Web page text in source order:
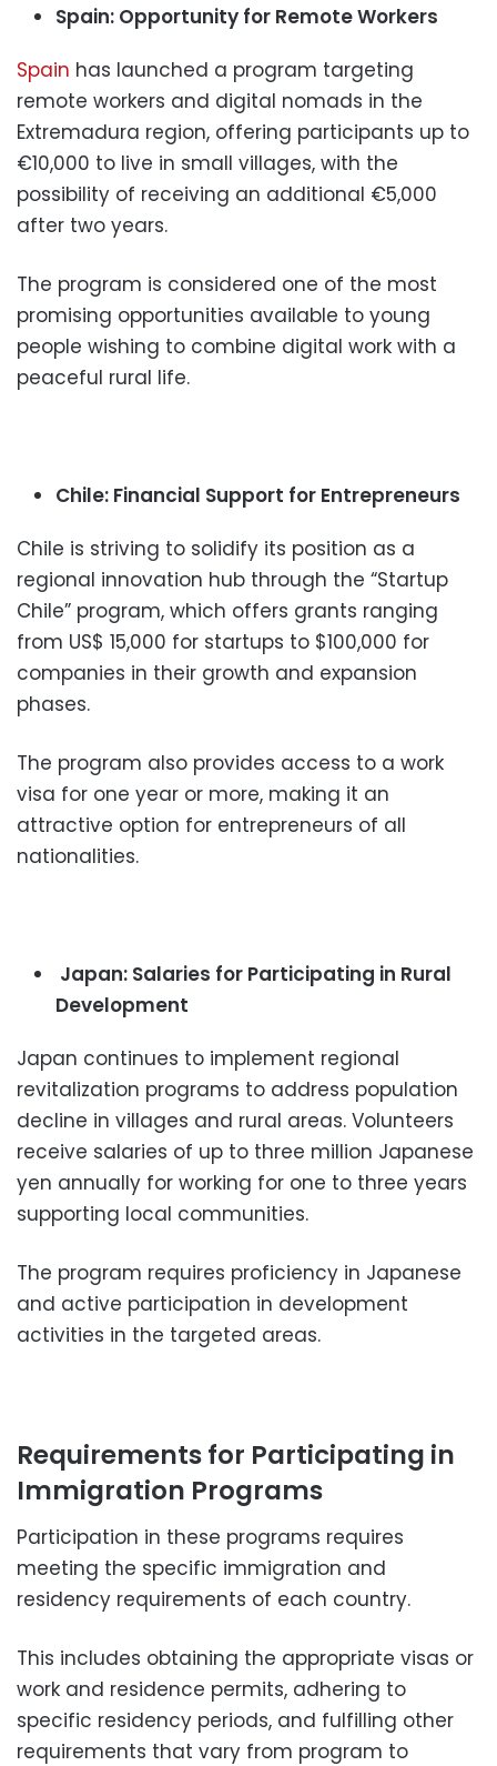
Spain: Opportunity for Remote Workers
Spain has launched a program targeting
remote workers and digital nomads in the
Extremadura region, offering participants up to
€10,000 to live in small villages, with the
possibility of receiving an additional €5,000
after two years.
The program is considered one of the most
promising opportunities available to young
people wishing to combine digital work with a
peaceful rural life.
Chile: Financial Support for Entrepreneurs
Chile is striving to solidify its position as a
regional innovation hub through the “Startup
Chile” program, which offers grants ranging
from US$ 15,000 for startups to $100,000 for
companies in their growth and expansion
phases.
The program also provides access to a work
visa for one year or more, making it an
attractive option for entrepreneurs of all
nationalities.
Japan: Salaries for Participating in Rural
Development
Japan continues to implement regional
revitalization programs to address population
decline in villages and rural areas. Volunteers
receive salaries of up to three million Japanese
yen annually for working for one to three years
supporting local communities.
The program requires proficiency in Japanese
and active participation in development
activities in the targeted areas.
Requirements for Participating in
Immigration Programs
Participation in these programs requires
meeting the specific immigration and
residency requirements of each country.
This includes obtaining the appropriate visas or
work and residence permits, adhering to
specific residency periods, and fulfilling other
requirements that vary from program to